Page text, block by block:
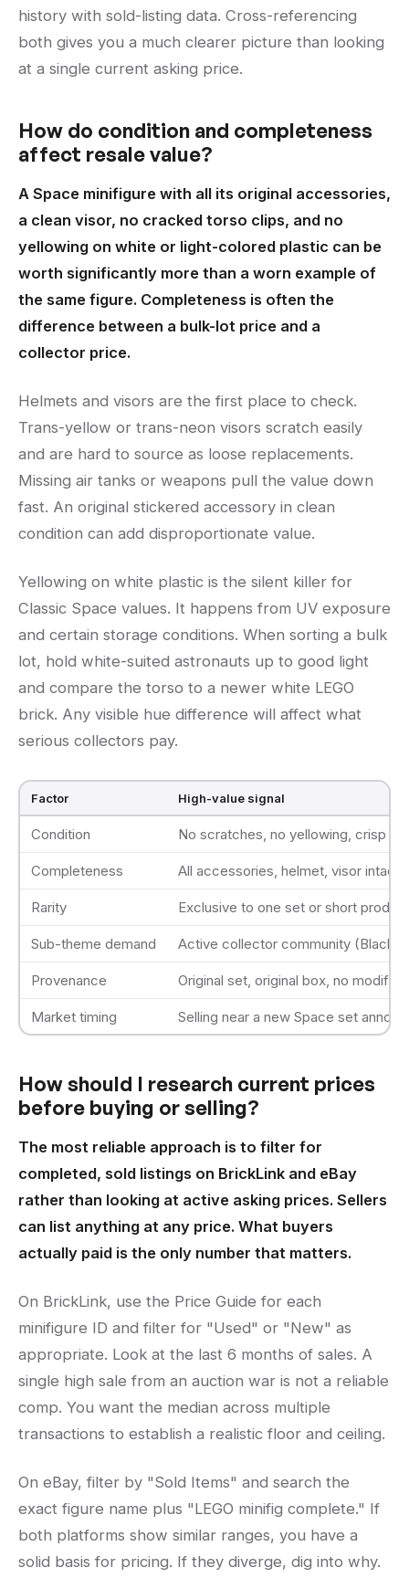
history with sold-listing data. Cross-referencing
both gives you a much clearer picture than looking
at a single current asking price.
How do condition and completeness
affect resale value?
A Space minifigure with all its original accessories,
a clean visor, no cracked torso clips, and no
yellowing on white or light-colored plastic can be
worth significantly more than a worn example of
the same figure. Completeness is often the
difference between a bulk-lot price and a
collector price.
Helmets and visors are the first place to check.
Trans-yellow or trans-neon visors scratch easily
and are hard to source as loose replacements.
Missing air tanks or weapons pull the value down
fast. An original stickered accessory in clean
condition can add disproportionate value.
Yellowing on white plastic is the silent killer for
Classic Space values. It happens from UV exposure
and certain storage conditions. When sorting a bulk
lot, hold white-suited astronauts up to good light
and compare the torso to a newer white LEGO
brick. Any visible hue difference will affect what
serious collectors pay.
Factor High-value signal
Condition No scratches, no yellowing, crisp
Completeness All accessories, helmet, visor intact
Rarity Exclusive to one set or short
Sub-theme demand Active collector community
Provenance Original set, original box, no
Market timing Selling near a new Space set
How should I research current prices
before buying or selling?
The most reliable approach is to filter for
completed, sold listings on BrickLink and eBay
rather than looking at active asking prices. Sellers
can list anything at any price. What buyers
actually paid is the only number that matters.
On BrickLink, use the Price Guide for each
minifigure ID and filter for "Used" or "New" as
appropriate. Look at the last 6 months of sales. A
single high sale from an auction war is not a reliable
comp. You want the median across multiple
transactions to establish a realistic floor and ceiling.
On eBay, filter by "Sold Items" and search the
exact figure name plus "LEGO minifig complete." If
both platforms show similar ranges, you have a
solid basis for pricing. If they diverge, dig into why.